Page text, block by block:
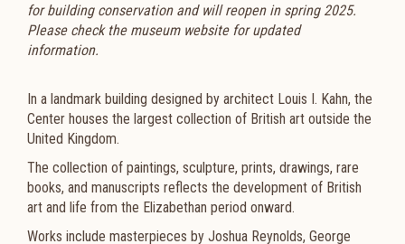
forbuilding conservationand will reopen in spring 2025.
Please check the museum website for updated
information.
In a landmark building designed by architect Louis I. Kahn, the
Center houses the largest collection of British art outside the
United Kingdom.
The collection of paintings, sculpture, prints, drawings, rare
books, and manuscripts reflects the development of British
art and life from the Elizabethan period onward.
Works include masterpieces by Joshua Reynolds, George